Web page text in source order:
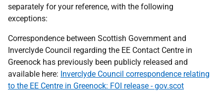
separately for your reference, with the following
exceptions:
Correspondence between Scottish Government and
Inverclyde Council regarding the EE Contact Centre in
Greenock has previously been publicly released and
available here: Inverclyde Council correspondence relating
to the EE Centre in Greenock: FOI release - gov.scot